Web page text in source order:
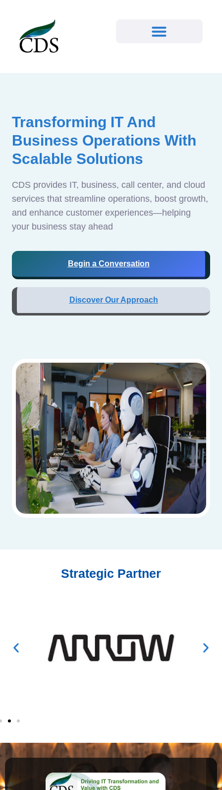
Transforming IT And
Business Operations With
Scalable Solutions
CDS provides IT, business, call center, and cloud
services that streamline operations, boost growth,
and enhance customer experiences—helping
your business stay ahead
Begin a Conversation
Discover Our Approach
Strategic Partner